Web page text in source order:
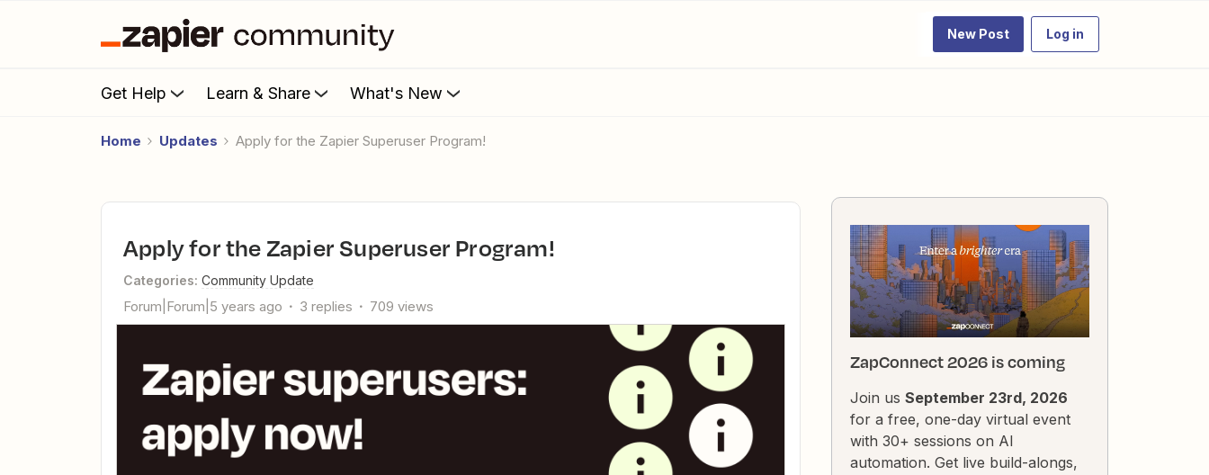
New Post Log in
Get Help Learn & Share What's New
Home Updates Apply for the Zapier Superuser Program!
Apply for the Zapier Superuser Program!
Categories: Community Update
Forum|Forum|5 years ago 3 replies 709 views
ZapConnect 2026 is coming
Join us September 23rd, 2026
for a free, one-day virtual event
with 30+ sessions on AI
automation. Get live build-alongs,